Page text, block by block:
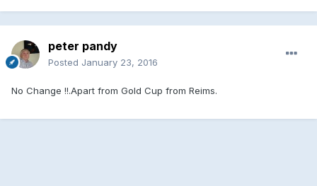
peter pandy
Posted January 23, 2016
No Change !!.Apart from Gold Cup from Reims.